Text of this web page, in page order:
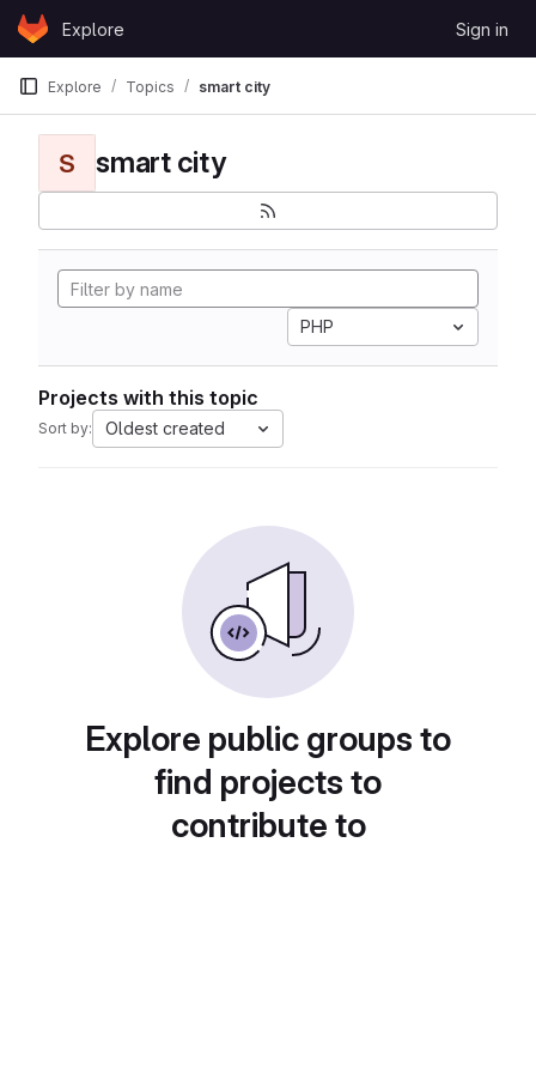
Skip to content
GitLabExplore Sign in
Explore Topics smart city
S smart city
PHP
Projects with this topic
Sort by: Oldest created
Explore public groups to
find projects to
contribute to